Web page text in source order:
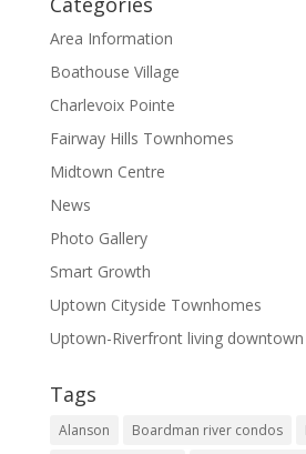
Area Information
Boathouse Village
Charlevoix Pointe
Fairway Hills Townhomes
Midtown Centre
News
Photo Gallery
Smart Growth
Uptown Cityside Townhomes
Uptown-Riverfront living downtown
Tags
Alanson Boardman river condos